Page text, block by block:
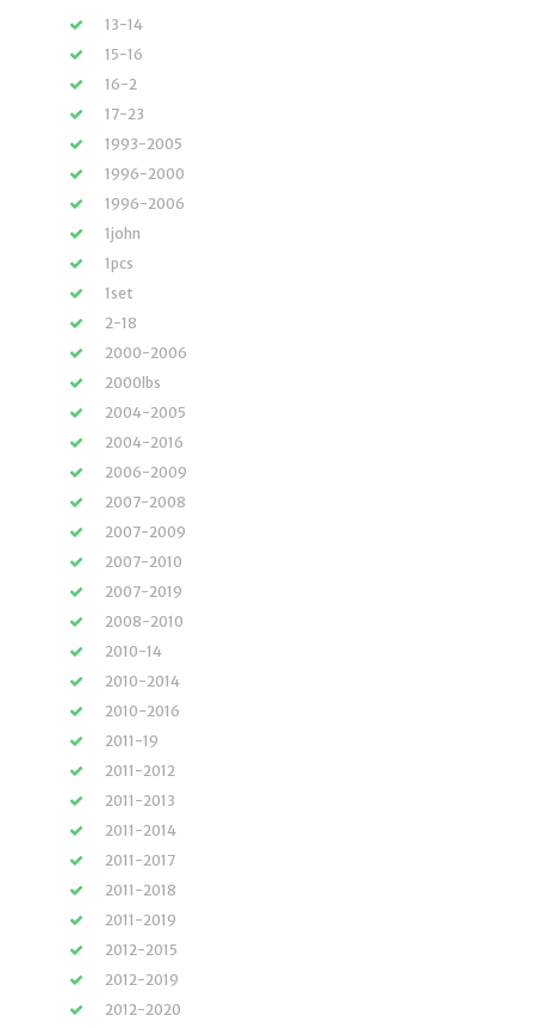
13-14
15-16
16-2
17-23
1993-2005
1996-2000
1996-2006
1john
1pcs
1set
2-18
2000-2006
2000lbs
2004-2005
2004-2016
2006-2009
2007-2008
2007-2009
2007-2010
2007-2019
2008-2010
2010-14
2010-2014
2010-2016
2011-19
2011-2012
2011-2013
2011-2014
2011-2017
2011-2018
2011-2019
2012-2015
2012-2019
2012-2020